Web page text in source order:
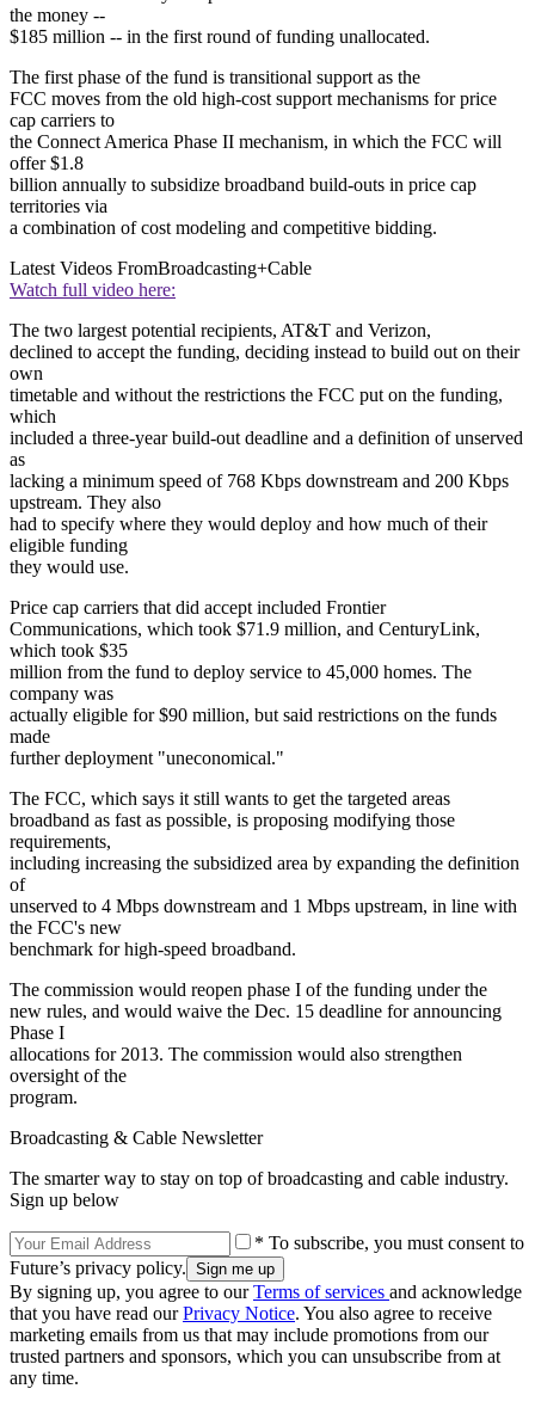
the money --
$185 million -- in the first round of funding unallocated.
The first phase of the fund is transitional support as the
FCC moves from the old high-cost support mechanisms for price
cap carriers to
the Connect America Phase II mechanism, in which the FCC will
offer $1.8
billion annually to subsidize broadband build-outs in price cap
territories via
a combination of cost modeling and competitive bidding.
Latest Videos FromBroadcasting+Cable
Watch full video here:
The two largest potential recipients, AT&T and Verizon,
declined to accept the funding, deciding instead to build out on their
own
timetable and without the restrictions the FCC put on the funding,
which
included a three-year build-out deadline and a definition of unserved
as
lacking a minimum speed of 768 Kbps downstream and 200 Kbps
upstream. They also
had to specify where they would deploy and how much of their
eligible funding
they would use.
Price cap carriers that did accept included Frontier
Communications, which took $71.9 million, and CenturyLink,
which took $35
million from the fund to deploy service to 45,000 homes. The
company was
actually eligible for $90 million, but said restrictions on the funds
made
further deployment "uneconomical."
The FCC, which says it still wants to get the targeted areas
broadband as fast as possible, is proposing modifying those
requirements,
including increasing the subsidized area by expanding the definition
of
unserved to 4 Mbps downstream and 1 Mbps upstream, in line with
the FCC's new
benchmark for high-speed broadband.
The commission would reopen phase I of the funding under the
new rules, and would waive the Dec. 15 deadline for announcing
Phase I
allocations for 2013. The commission would also strengthen
oversight of the
program.
Broadcasting & Cable Newsletter
The smarter way to stay on top of broadcasting and cable industry.
Sign up below
* To subscribe, you must consent to
Future’s privacy policy.
By signing up, you agree to ourTerms of services and acknowledge
that you have read ourPrivacy Notice. You also agree to receive
marketing emails from us that may include promotions from our
trusted partners and sponsors, which you can unsubscribe from at
any time.